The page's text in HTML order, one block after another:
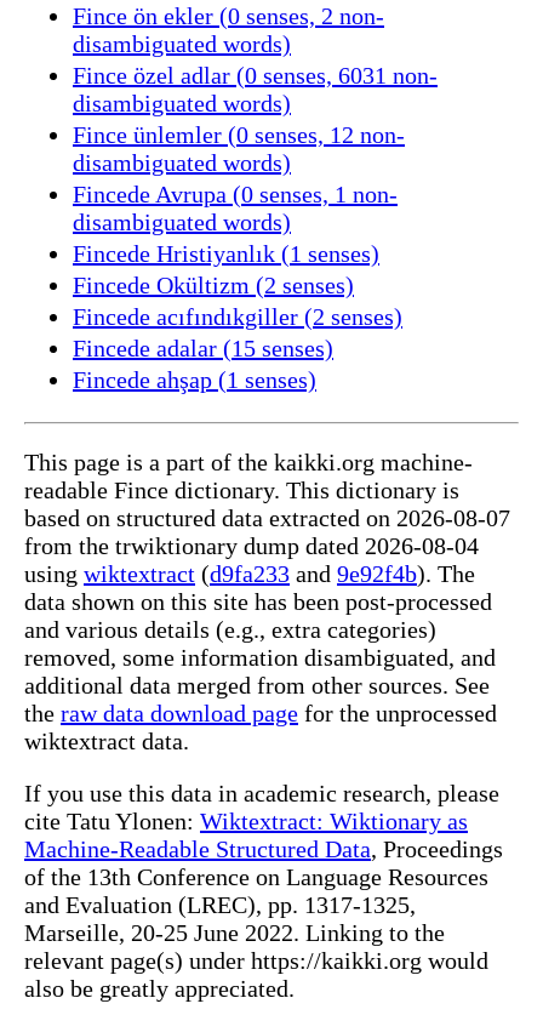
Fince ön ekler (0 senses, 2 non-
disambiguated words)
Fince özel adlar (0 senses, 6031 non-
disambiguated words)
Fince ünlemler (0 senses, 12 non-
disambiguated words)
Fincede Avrupa (0 senses, 1 non-
disambiguated words)
Fincede Hristiyanlık (1 senses)
Fincede Okültizm (2 senses)
Fincede acıfındıkgiller (2 senses)
Fincede adalar (15 senses)
Fincede ahşap (1 senses)
This page is a part of the kaikki.org machine-
readable Fince dictionary. This dictionary is
based on structured data extracted on 2026-08-07
from the trwiktionary dump dated 2026-08-04
using wiktextract (d9fa233 and 9e92f4b). The
data shown on this site has been post-processed
and various details (e.g., extra categories)
removed, some information disambiguated, and
additional data merged from other sources. See
the raw data download page for the unprocessed
wiktextract data.
If you use this data in academic research, please
cite Tatu Ylonen: Wiktextract: Wiktionary as
Machine-Readable Structured Data, Proceedings
of the 13th Conference on Language Resources
and Evaluation (LREC), pp. 1317-1325,
Marseille, 20-25 June 2022. Linking to the
relevant page(s) under https://kaikki.org would
also be greatly appreciated.